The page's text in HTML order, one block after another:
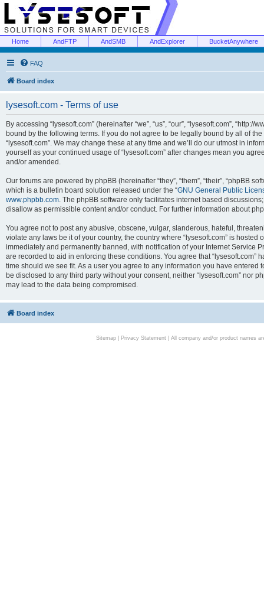
Home AndFTP AndSMB AndExplorer BucketAnywhere
FAQ
Board index
lysesoft.com - Terms of use
By accessing “lysesoft.com” (hereinafter “we”, “us”, “our”, “lysesoft.com”,
bound by the following terms. If you do not agree to be legally bound by all of
“lysesoft.com”. We may change these at any time and we’ll do our utmost in
yourself as your continued usage of “lysesoft.com” after changes mean you
and/or amended.
Our forums are powered by phpBB (hereinafter “they”, “them”, “their”, “phpBB
which is a bulletin board solution released under the “GNU General Public
www.phpbb.com. The phpBB software only facilitates internet based
disallow as permissible content and/or conduct. For further information about
You agree not to post any abusive, obscene, vulgar, slanderous, hateful,
violate any laws be it of your country, the country where “lysesoft.com” is
immediately and permanently banned, with notification of your Internet Service
are recorded to aid in enforcing these conditions. You agree that “lysesoft.com”
time should we see fit. As a user you agree to any information you have
be disclosed to any third party without your consent, neither “lysesoft.com” nor
may lead to the data being compromised.
Board index
Sitemap| Privacy Statement| All company and/or product names